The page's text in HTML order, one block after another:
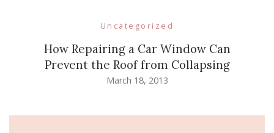
Uncategorized
How Repairing a Car Window Can
Prevent the Roof from Collapsing
March 18, 2013